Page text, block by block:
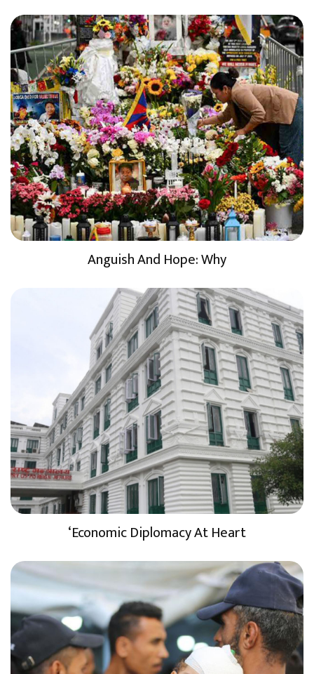
Anguish And Hope: Why
‘Economic Diplomacy At Heart